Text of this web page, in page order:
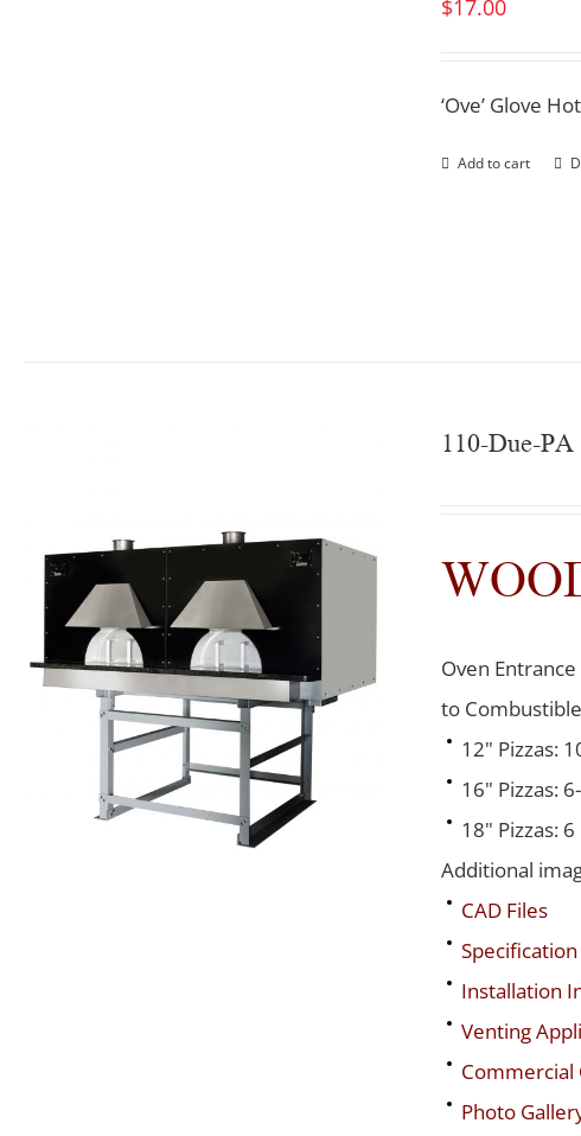
$17.00
‘Ove’ Glove
Add to cart
110-Due-PA
Oven
to
12" Pizzas:
16" Pizzas:
18" Pizzas: 6
Additional
CAD Files
Specification
Installation
Venting
Commercial
Photo